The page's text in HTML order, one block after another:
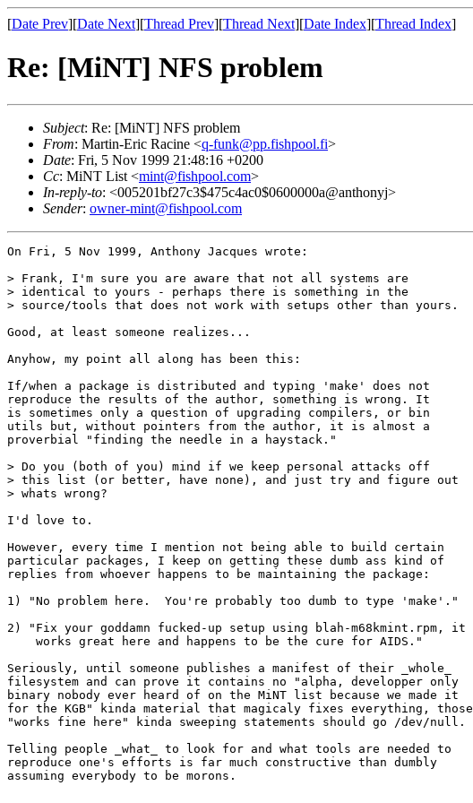
[Date Prev][Date Next][Thread Prev][Thread Next][Date Index][Thread Index]
Re: [MiNT] NFS problem
Subject: Re: [MiNT] NFS problem
From: Martin-Eric Racine <q-funk@pp.fishpool.fi>
Date: Fri, 5 Nov 1999 21:48:16 +0200
Cc: MiNT List <mint@fishpool.com>
In-reply-to: <005201bf27c3$475c4ac0$0600000a@anthonyj>
Sender: owner-mint@fishpool.com
On Fri, 5 Nov 1999, Anthony Jacques wrote:
> Frank, I'm sure you are aware that not all systems are
> identical to yours - perhaps there is something in the
> source/tools that does not work with setups other than yours.
Good, at least someone realizes...
Anyhow, my point all along has been this:
If/when a package is distributed and typing 'make' does not
reproduce the results of the author, something is wrong. It
is sometimes only a question of upgrading compilers, or bin
utils but, without pointers from the author, it is almost a
proverbial "finding the needle in a haystack."
> Do you (both of you) mind if we keep personal attacks off
> this list (or better, have none), and just try and figure out
> whats wrong?
I'd love to.
However, every time I mention not being able to build certain
particular packages, I keep on getting these dumb ass kind of
replies from whoever happens to be maintaining the package:
1) "No problem here.  You're probably too dumb to type 'make'."
2) "Fix your goddamn fucked-up setup using blah-m68kmint.rpm, it
    works great here and happens to be the cure for AIDS."
Seriously, until someone publishes a manifest of their _whole_
filesystem and can prove it contains no "alpha, developper only
binary nobody ever heard of on the MiNT list because we made it
for the KGB" kinda material that magicaly fixes everything, those
"works fine here" kinda sweeping statements should go /dev/null.
Telling people _what_ to look for and what tools are needed to
reproduce one's efforts is far much constructive than dumbly
assuming everybody to be morons.